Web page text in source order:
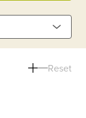
Reset